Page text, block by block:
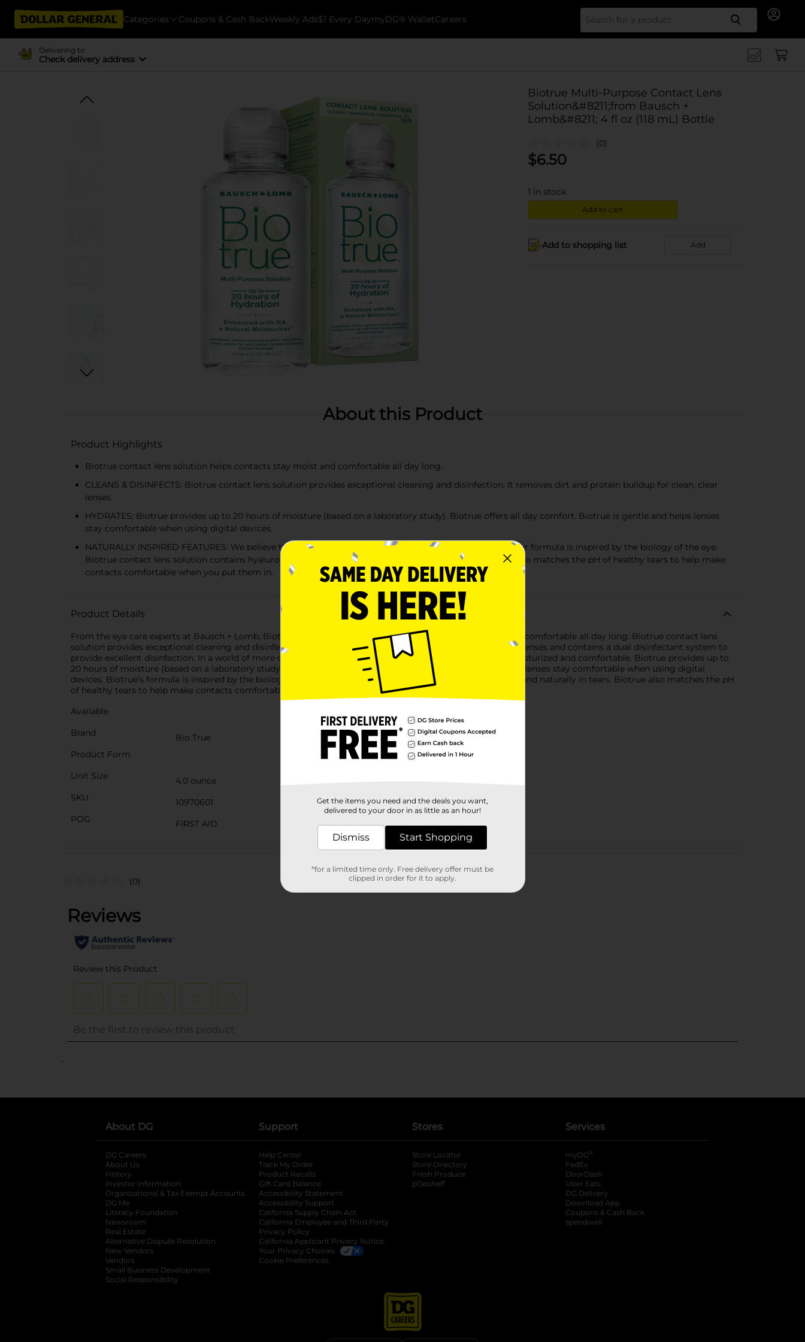
Categories Coupons & Cash BackWeekly Ads$1 Every DaymyDG® WalletCareers Search
Delivering to
Check delivery address
Biotrue Multi-Purpose Contact Lens
Solution&#8211;from Bausch +
Lomb&#8211; 4 fl oz (118 mL) Bottle
(0)
$6.50
1 in stock
Add to cart
Add to shopping list Add
About this Product
Product Highlights
Biotrue contact lens solution helps contacts stay moist and comfortable all day long.
CLEANS & DISINFECTS: Biotrue contact lens solution provides exceptional cleaning and disinfection. It removes dirt and protein buildup for clean, clear
lenses.
HYDRATES: Biotrue provides up to 20 hours of moisture (based on a laboratory study). Biotrue offers all day comfort. Biotrue is gentle and helps lenses
stay comfortable when using digital devices.
NATURALLY INSPIRED FEATURES: We believe that the best inspiration comes from nature. That's why our formula is inspired by the biology of the eye.
Biotrue contact lens solution contains hyaluronan (HA), a moisturizer found naturally in tears. Biotrue also matches the pH of healthy tears to help make
contacts comfortable when you put them in.
Product Details
From the eye care experts at Bausch + Lomb, Biotrue Multi-Purpose Solution helps contacts stay moist and comfortable all day long. Biotrue contact lens
solution provides exceptional cleaning and disinfection. It removes dirt and protein build-up for clean, clear lenses and contains a dual disinfectant system to
provide excellent disinfection. In a world of more computer use, it can be difficult to keep your contacts moisturized and comfortable. Biotrue provides up to
20 hours of moisture (based on a laboratory study). It also offers all day comfort. Biotrue is gentle and helps lenses stay comfortable when using digital
devices. Biotrue’s formula is inspired by the biology of the eye. It contains hyaluronan (HA), a moisturizer found naturally in tears. Biotrue also matches the pH
of healthy tears to help make contacts comfortable when you put them in. BIO.0050.USA.23
Available
Brand
Bio True
Product Form
Unit Size
4.0 ounce
SKU
10970601
POG
FIRST AID
Customer reviews
(0)
..
About DG
DG Careers
About Us
History
Investor Information
opens in a new tab
Organizational & Tax Exempt Accounts opens in a new tab
DG Me
Literacy Foundation opens in a new tab
Newsroom
Real Estate
Alternative Dispute Resolution opens in a new tab
New Vendors
Vendors
Small Business Development
Social Responsibility
Support
Help Center
Track My Order
Product Recalls
Gift Card Balance
Accessibility Statement
Accessibility Support
California Supply Chain Act
California Employee and Third Party
Privacy Policy
California Applicant Privacy Notice
Your Privacy Choices
Cookie Preferences
Stores
Store Locator
Store Directory
Fresh Produce
pOpshelf
Services
myDG ®
FedEx
DoorDash
Uber Eats
DG Delivery
Download App
Coupons & Cash Back
spendwell
Get the items you need and the deals you want,
delivered to your door in as little as an hour!
Dismiss Start Shopping
*for a limited time only. Free delivery offer must be
clipped in order for it to apply.